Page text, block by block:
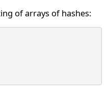
of arrays of hashes: